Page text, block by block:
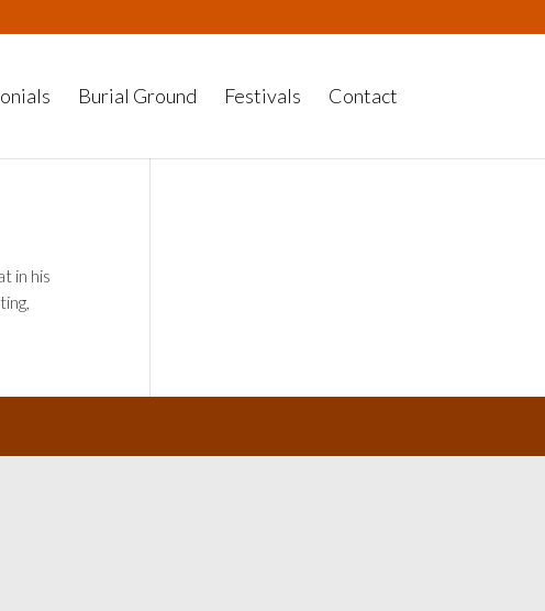
Burial Ground Festivals Contact
in his